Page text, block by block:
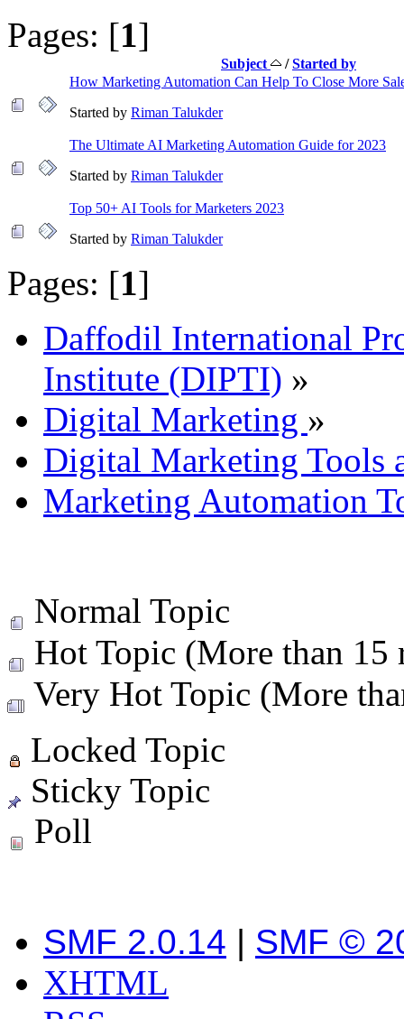
Pages: [1]
Subject /Started by
How Marketing Automation Can Help To Close More
Started by Riman Talukder
The Ultimate AI Marketing Automation Guide for 2023
Started by Riman Talukder
Top 50+ AI Tools for Marketers 2023
Started by Riman Talukder
Pages: [1]
Daffodil International
Institute (DIPTI) »
Digital Marketing »
Digital Marketing Tools
Marketing Automation
Normal Topic
Hot Topic (More than 15
Very Hot Topic (More
Locked Topic
Sticky Topic
Poll
SMF 2.0.14 | SMF ©
XHTML